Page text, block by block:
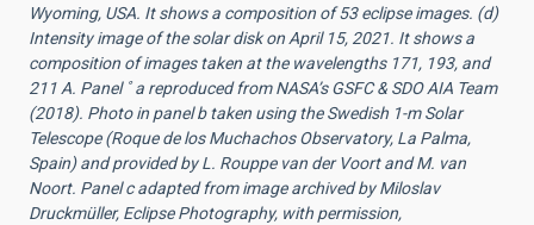
Wyoming, USA. It shows a composition of 53 eclipse images. (d)
Intensity image of the solar disk on April 15, 2021. It shows a
composition of images taken at the wavelengths 171, 193, and
211 A. Panel ˚ a reproduced from NASA’s GSFC & SDO AIA Team
(2018). Photo in panel b taken using the Swedish 1-m Solar
Telescope (Roque de los Muchachos Observatory, La Palma,
Spain) and provided by L. Rouppe van der Voort and M. van
Noort. Panel c adapted from image archived by Miloslav
Druckmüller, Eclipse Photography, with permission,